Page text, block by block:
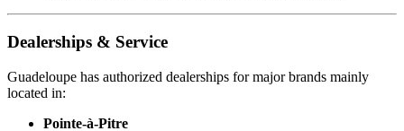
Dealerships & Service
Guadeloupe has authorized dealerships for major brands mainly
located in:
Pointe-à-Pitre